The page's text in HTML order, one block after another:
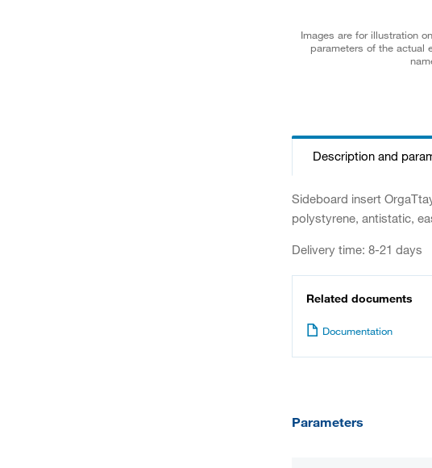
Images are for illustration
parameters of the actual
Description and
Sideboard insert
polystyrene, antistatic,
Delivery time: 8-21 days
Related documents
Documentation
Parameters